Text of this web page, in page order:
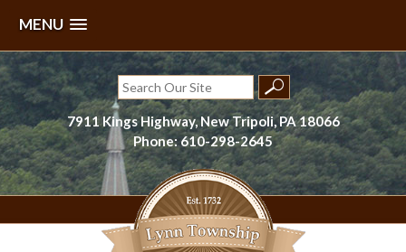
MENU
Skip
to
content
Search
for:
7911 Kings Highway, New Tripoli, PA 18066
Phone: 610-298-2645